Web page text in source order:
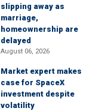
slipping away as
marriage,
homeownership are
delayed
August 06, 2026
Market expert makes
case for SpaceX
investment despite
volatility